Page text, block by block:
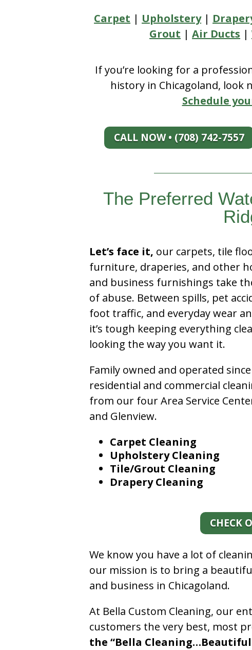
Carpet | Upholstery|
Grout |Air Ducts |
If you’re looking for a
history in Chicagoland, look
Schedule
CALL NOW • (708) 742-7557
The Preferred
Let’s face it, our carpets, tile
furniture, draperies, and other
and business furnishings take
of abuse. Between spills, pet
foot traffic, and everyday wear
it’s tough keeping everything
looking the way you want it.
Family owned and operated
residential and commercial
from our four Area Service
and Glenview.
Carpet Cleaning
Upholstery Cleaning
Tile/Grout Cleaning
Drapery Cleaning
CHECK
We know you have a lot of
our mission is to bring a
and business in Chicagoland.
At Bella Custom Cleaning, our
customers the very best, most
the “Bella